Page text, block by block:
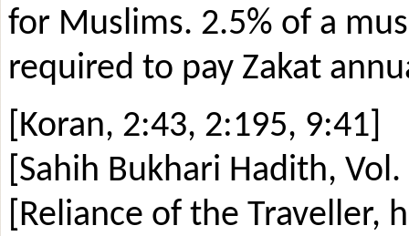
for Muslims. 2.5% of a
required to pay Zakat
[Koran, 2:43, 2:195, 9:41]
[Sahih Bukhari Hadith,
[Reliance of the Traveller,